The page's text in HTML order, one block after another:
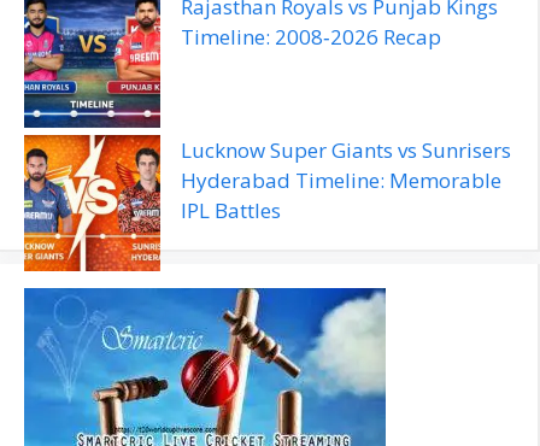
Rajasthan Royals vs Punjab Kings
Timeline: 2008‑2026 Recap
Lucknow Super Giants vs Sunrisers
Hyderabad Timeline: Memorable
IPL Battles